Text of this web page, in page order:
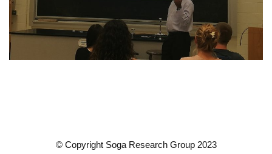
© Copyright Soga Research Group 2023